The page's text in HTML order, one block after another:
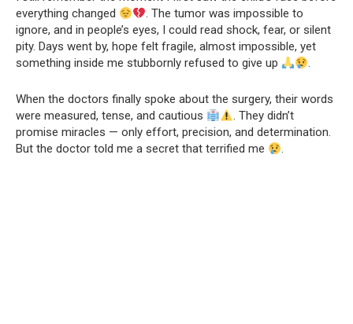
everything changed
. The tumor was impossible to
ignore, and in people’s eyes, I could read shock, fear, or silent
pity. Days went by, hope felt fragile, almost impossible, yet
something inside me stubbornly refused to give up
.
When the doctors finally spoke about the surgery, their words
were measured, tense, and cautious
. They didn’t
promise miracles — only effort, precision, and determination.
But the doctor told me a secret that terrified me
.